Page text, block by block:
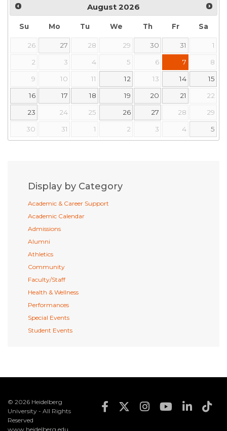
August 2026
Su Mo Tu We Th Fr Sa
26 27 28 29 30 31 1
2 3 4 5 6 7 8
9 10 11 12 13 14 15
16 17 18 19 20 21 22
23 24 25 26 27 28 29
30 31 1 2 3 4 5
Display by Category
Academic & Career Support
Academic Calendar
Admissions
Alumni
Athletics
Community
Faculty/Staff
Health & Wellness
Performances
Special Events
Student Events
© 2026 Heidelberg
University - All Rights
Reserved
www.heidelberg.edu
Footer Social